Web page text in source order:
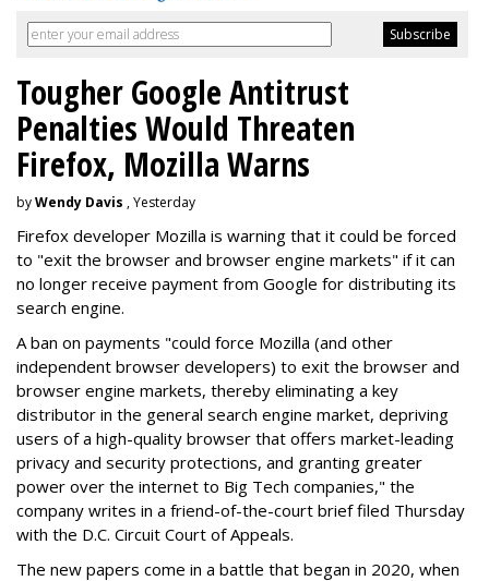
Tougher Google Antitrust
Penalties Would Threaten
Firefox, Mozilla Warns
byWendy Davis , Yesterday
Firefox developer Mozilla is warning that it could be forced
to "exit the browser and browser engine markets" if it can
no longer receive payment from Google for distributing its
search engine.
A ban on payments "could force Mozilla (and other
independent browser developers) to exit the browser and
browser engine markets, thereby eliminating a key
distributor in the general search engine market, depriving
users of a high-quality browser that offers market-leading
privacy and security protections, and granting greater
power over the internet to Big Tech companies," the
company writes in a friend-of-the-court brief filed Thursday
with the D.C. Circuit Court of Appeals.
The new papers come in a battle that began in 2020, when